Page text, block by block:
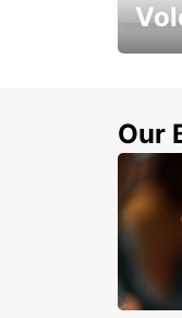
XC90
Our